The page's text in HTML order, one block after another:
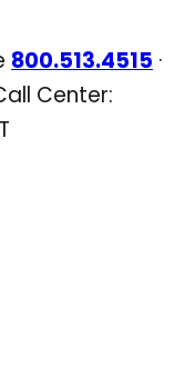
800.513.4515 ·
Center: